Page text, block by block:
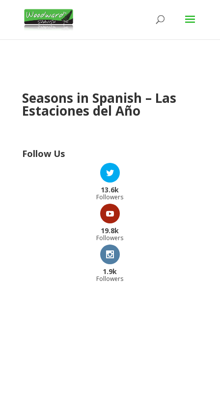
Seasons in Spanish – Las
Estaciones del Año
Follow Us
13.6k
Followers
19.8k
Followers
1.9k
Followers